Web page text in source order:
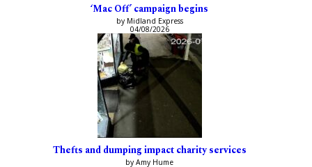
‘Mac Off’ campaign begins
by Midland Express
04/08/2026
Thefts and dumping impact charity services
by Amy Hume